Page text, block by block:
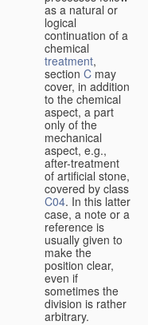
as a natural or
logical
continuation of a
chemical
treatment,
section C may
cover, in addition
to the chemical
aspect, a part
only of the
mechanical
aspect, e.g.,
after-treatment
of artificial stone,
covered by class
C04. In this latter
case, a note or a
reference is
usually given to
make the
position clear,
even if
sometimes the
division is rather
arbitrary.